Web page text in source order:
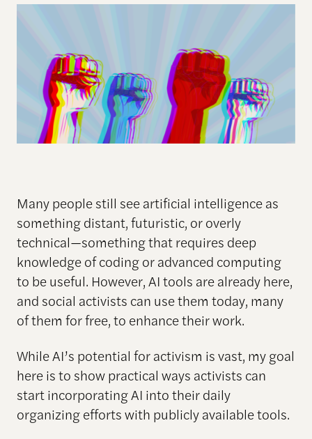
Many people still see artificial intelligence as
something distant, futuristic, or overly
technical—something that requires deep
knowledge of coding or advanced computing
to be useful. However, AI tools are already here,
and social activists can use them today, many
of them for free, to enhance their work.
While AI’s potential for activism is vast, my goal
here is to show practical ways activists can
start incorporating AI into their daily
organizing efforts with publicly available tools.